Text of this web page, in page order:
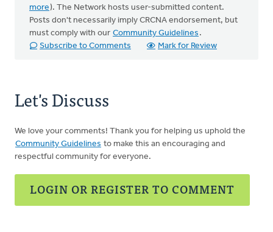
more). The Network hosts user-submitted content.
Posts don't necessarily imply CRCNA endorsement, but
must comply with our Community Guidelines .
Subscribe to Comments
Mark for Review
Let's Discuss
We love your comments! Thank you for helping us uphold the
Community Guidelines to make this an encouraging and
respectful community for everyone.
LOGIN OR REGISTER TO COMMENT